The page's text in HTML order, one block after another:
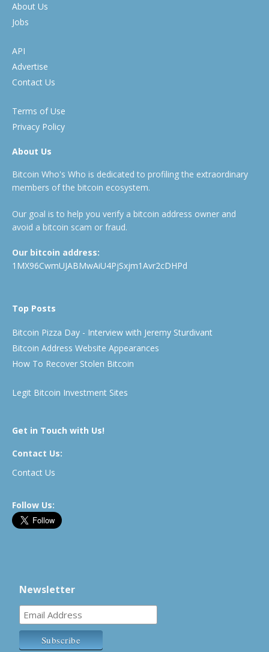
About Us
Jobs
API
Advertise
Contact Us
Terms of Use
Privacy Policy
About Us
Bitcoin Who's Who is dedicated to profiling the extraordinary
members of the bitcoin ecosystem.
Our goal is to help you verify a bitcoin address owner and
avoid a bitcoin scam or fraud.
Our bitcoin address:
1MX96CwmUJABMwAiU4PjSxjm1Avr2cDHPd
Top Posts
Bitcoin Pizza Day - Interview with Jeremy Sturdivant
Bitcoin Address Website Appearances
How To Recover Stolen Bitcoin
Legit Bitcoin Investment Sites
Get in Touch with Us!
Contact Us:
Contact Us
Follow Us:
Newsletter